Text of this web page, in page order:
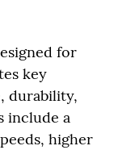
for
key
durability,
include a
higher